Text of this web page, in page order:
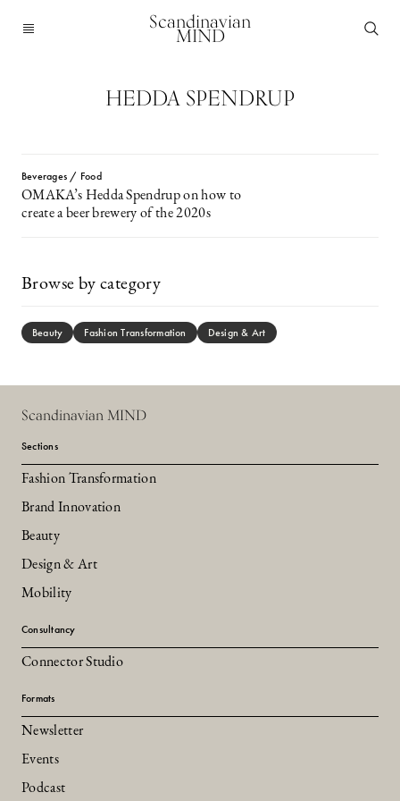
Scandinavian
MIND
HEDDA SPENDRUP
Beverages / Food
OMAKA’s Hedda Spendrup on how to
create a beer brewery of the 2020s
Browse by category
Beauty Fashion Transformation Design & Art
Scandinavian MIND
Sections
Fashion Transformation
Brand Innovation
Beauty
Design & Art
Mobility
Consultancy
Connector Studio
Formats
Newsletter
Events
Podcast